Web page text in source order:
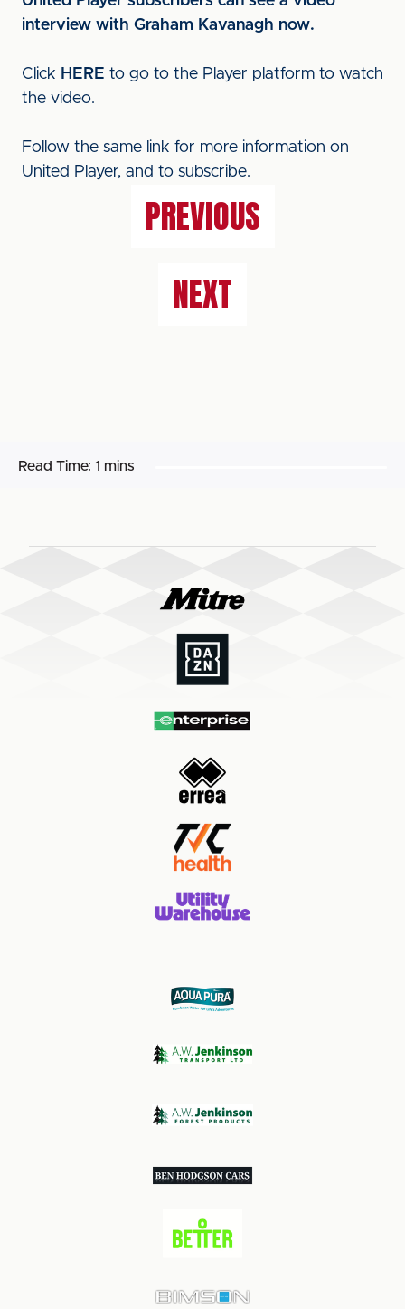
interview with Graham Kavanagh now.
Click HERE to go to the Player platform to watch
the video.
Follow the same link for more information on
United Player, and to subscribe.
PREVIOUS
NEXT
Read Time: 1 mins